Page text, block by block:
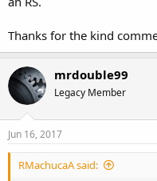
Thanks for the kind
mrdouble99
Legacy Member
Jun 16, 2017
RMachucaA said: